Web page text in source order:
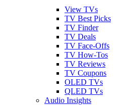
View TVs
TV Best Picks
TV Finder
TV Deals
TV Face-Offs
TV How-Tos
TV Reviews
TV Coupons
OLED TVs
QLED TVs
Audio Insights